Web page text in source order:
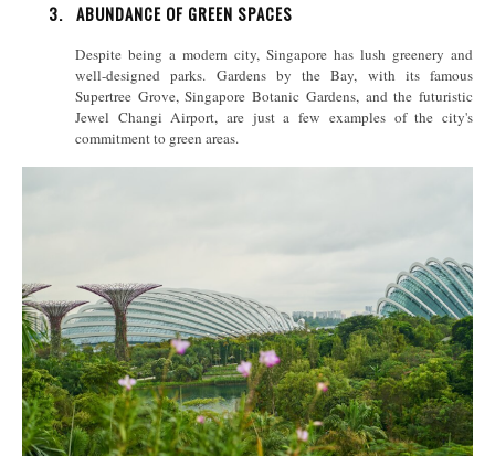
3. ABUNDANCE OF GREEN SPACES
Despite being a modern city, Singapore has lush greenery and
well-designed parks. Gardens by the Bay, with its famous
Supertree Grove, Singapore Botanic Gardens, and the futuristic
Jewel Changi Airport, are just a few examples of the city's
commitment to green areas.